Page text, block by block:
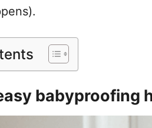
babyproofing